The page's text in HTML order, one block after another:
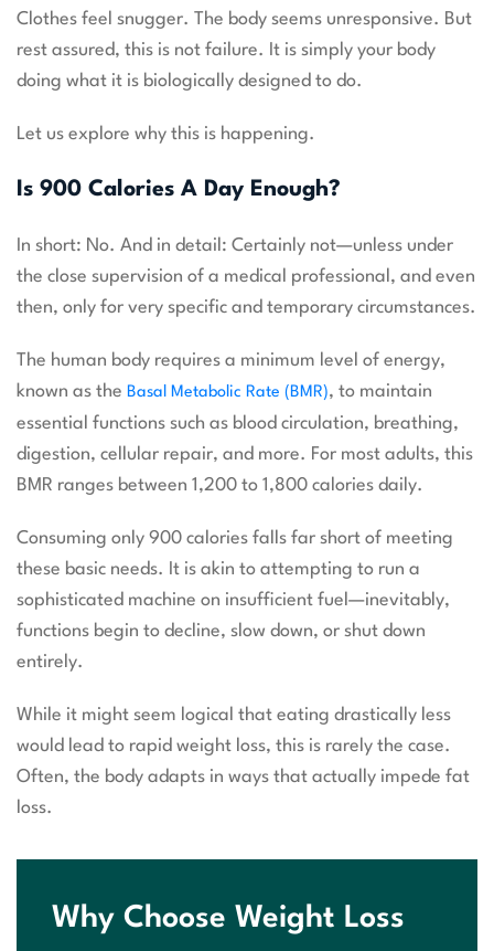
Clothes feel snugger. The body seems unresponsive. But
rest assured, this is not failure. It is simply your body
doing what it is biologically designed to do.
Let us explore why this is happening.
Is 900 Calories A Day Enough?
In short: No. And in detail: Certainly not—unless under
the close supervision of a medical professional, and even
then, only for very specific and temporary circumstances.
The human body requires a minimum level of energy,
known as the Basal Metabolic Rate (BMR), to maintain
essential functions such as blood circulation, breathing,
digestion, cellular repair, and more. For most adults, this
BMR ranges between 1,200 to 1,800 calories daily.
Consuming only 900 calories falls far short of meeting
these basic needs. It is akin to attempting to run a
sophisticated machine on insufficient fuel—inevitably,
functions begin to decline, slow down, or shut down
entirely.
While it might seem logical that eating drastically less
would lead to rapid weight loss, this is rarely the case.
Often, the body adapts in ways that actually impede fat
loss.
Why Choose Weight Loss